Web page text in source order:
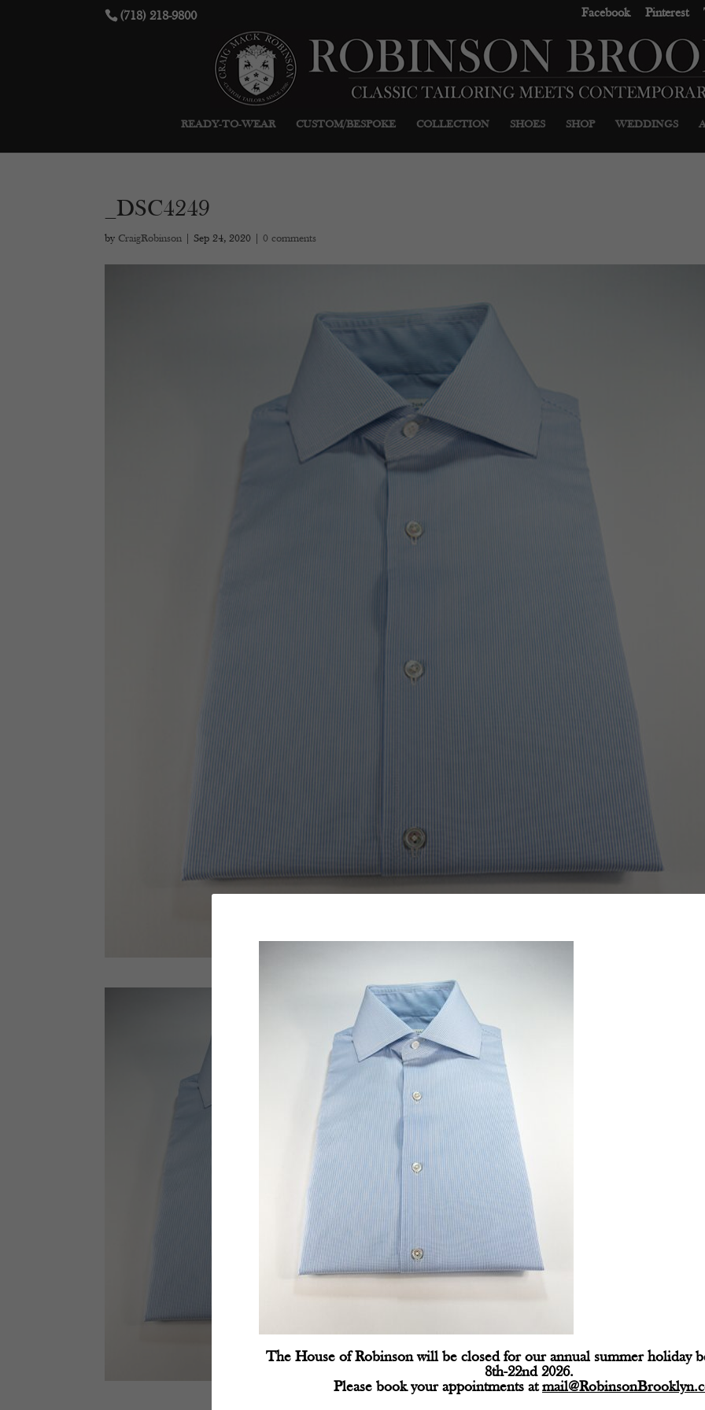
(718) 218-9800 Facebook Pinterest
READY-TO-WEAR CUSTOM/BESPOKE COLLECTION SHOES SHOP WEDDINGS
_DSC4249
by CraigRobinson| Sep 24, 2020| 0 comments
The House of Robinson will be closed for our annual summer holiday
8th-22nd 2026.
Please book your appointments at